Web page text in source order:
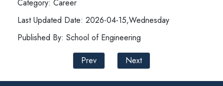
Category: Career
Last Updated Date: 2026-04-15,Wednesday
Published By: School of Engineering
Prev
Next